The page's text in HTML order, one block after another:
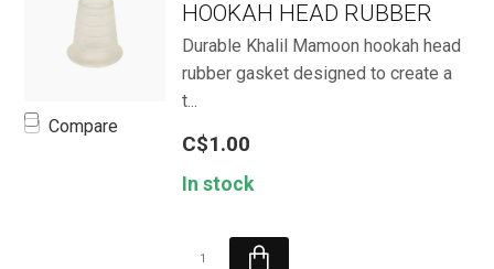
Compare
HOOKAH HEAD RUBBER
Durable Khalil Mamoon hookah head
rubber gasket designed to create a
t...
C$1.00
In stock